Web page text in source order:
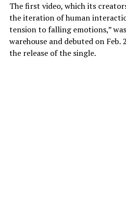
The first video, which its
the iteration of human
tension to falling emotions,”
warehouse and debuted on
the release of the single.